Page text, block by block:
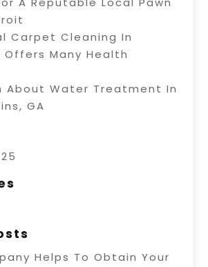
Carpet Cleaning In
Offers Many Health
About Water Treatment In
GA
Helps To Obtain Your